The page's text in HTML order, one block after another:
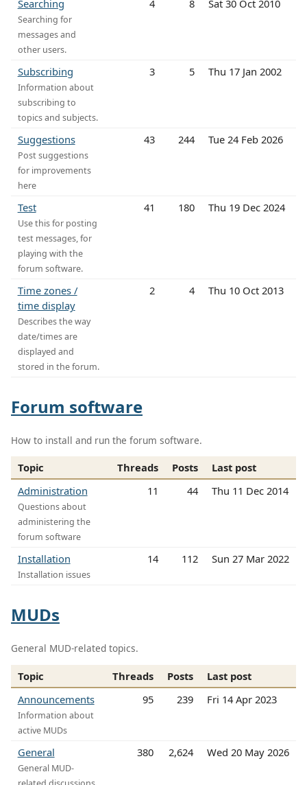
Searching
Searching for
messages and
other users.
4 8 Sat 30 Oct 2010
Subscribing
Information about
subscribing to
topics and subjects.
3 5 Thu 17 Jan 2002
Suggestions
Post suggestions
for improvements
here
43 244 Tue 24 Feb 2026
Test
Use this for posting
test messages, for
playing with the
forum software.
41 180 Thu 19 Dec 2024
Time zones /
time display
Describes the way
date/times are
displayed and
stored in the forum.
2 4 Thu 10 Oct 2013
Forum software
How to install and run the forum software.
Topic Threads Posts
Last post
Administration
Questions about
administering the
forum software
11 44 Thu 11 Dec 2014
Installation
Installation issues
14 112 Sun 27 Mar 2022
MUDs
General MUD-related topics.
Topic Threads Posts
Last post
Announcements
Information about
active MUDs
95 239 Fri 14 Apr 2023
General
General MUD-
380 2,624 Wed 20 May 2026